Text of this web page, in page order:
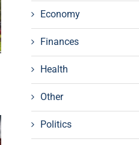
Economy
Finances
Health
Other
Politics